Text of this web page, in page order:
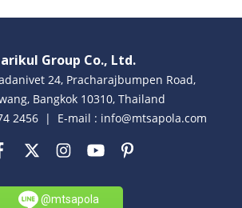
Group Co., Ltd.
24, Pracharajbumpen Road,
Bangkok 10310, Thailand
2456 | E-mail : info@mtsapola.com
@mtsapola